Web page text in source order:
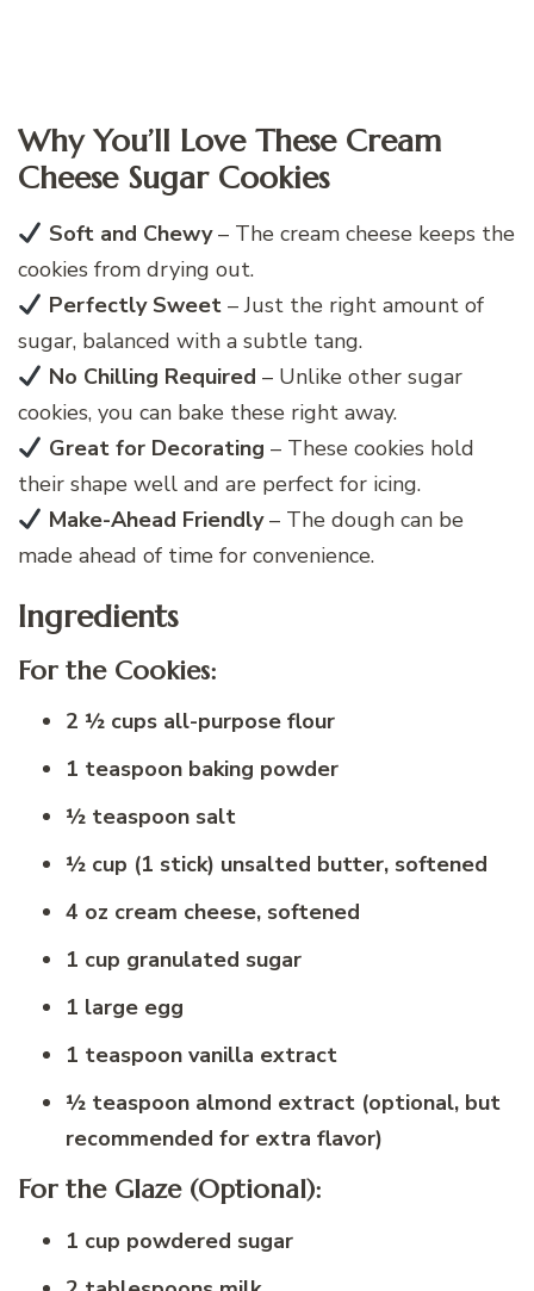
Why You’ll Love These Cream
Cheese Sugar Cookies
Soft and Chewy– The cream cheese keeps the
cookies from drying out.
Perfectly Sweet– Just the right amount of
sugar, balanced with a subtle tang.
No Chilling Required – Unlike other sugar
cookies, you can bake these right away.
Great for Decorating – These cookies hold
their shape well and are perfect for icing.
Make-Ahead Friendly– The dough can be
made ahead of time for convenience.
Ingredients
For the Cookies:
2 ½ cups all-purpose flour
1 teaspoon baking powder
½ teaspoon salt
½ cup (1 stick) unsalted butter, softened
4 oz cream cheese, softened
1 cup granulated sugar
1 large egg
1 teaspoon vanilla extract
½ teaspoon almond extract (optional, but
recommended for extra flavor)
For the Glaze (Optional):
1 cup powdered sugar